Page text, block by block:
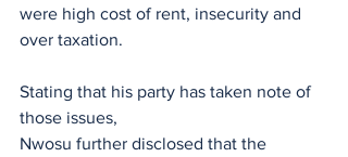
were high cost of rent, insecurity and
over taxation.
Stating that his party has taken note of
those issues,
‎Nwosu further disclosed that the